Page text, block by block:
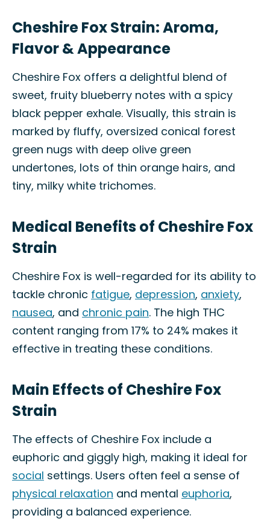
Cheshire Fox Strain: Aroma,
Flavor & Appearance
Cheshire Fox offers a delightful blend of
sweet, fruity blueberry notes with a spicy
black pepper exhale. Visually, this strain is
marked by fluffy, oversized conical forest
green nugs with deep olive green
undertones, lots of thin orange hairs, and
tiny, milky white trichomes.
Medical Benefits of Cheshire Fox
Strain
Cheshire Fox is well-regarded for its ability to
tackle chronic fatigue, depression, anxiety,
nausea, and chronic pain. The high THC
content ranging from 17% to 24% makes it
effective in treating these conditions.
Main Effects of Cheshire Fox
Strain
The effects of Cheshire Fox include a
euphoric and giggly high, making it ideal for
social settings. Users often feel a sense of
physical relaxation and mental euphoria,
providing a balanced experience.